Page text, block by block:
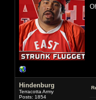
Hindenburg
Terracotta Army
Posts: 1854